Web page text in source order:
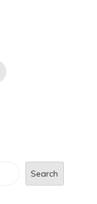
Search